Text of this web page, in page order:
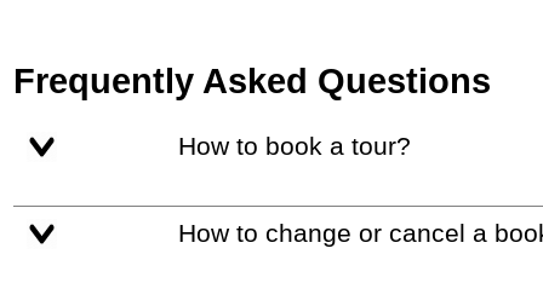
Frequently Asked Questions
How to book a tour?
How to change or cancel a